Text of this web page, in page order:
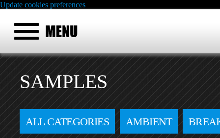
Update cookies preferences
SAMPLES
ALL CATEGORIES AMBIENT